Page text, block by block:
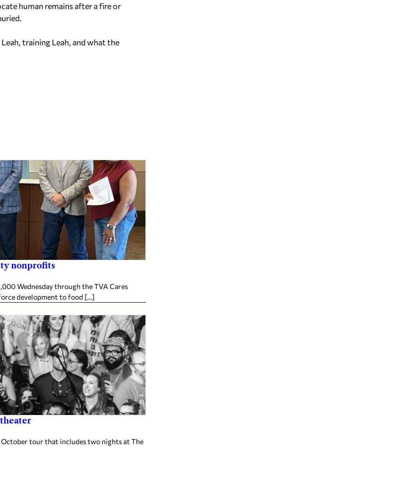
human remains after a fire or
training Leah, and what the
nonprofits
Wednesday through the TVA Cares
development to food […]
tour that includes two nights at The